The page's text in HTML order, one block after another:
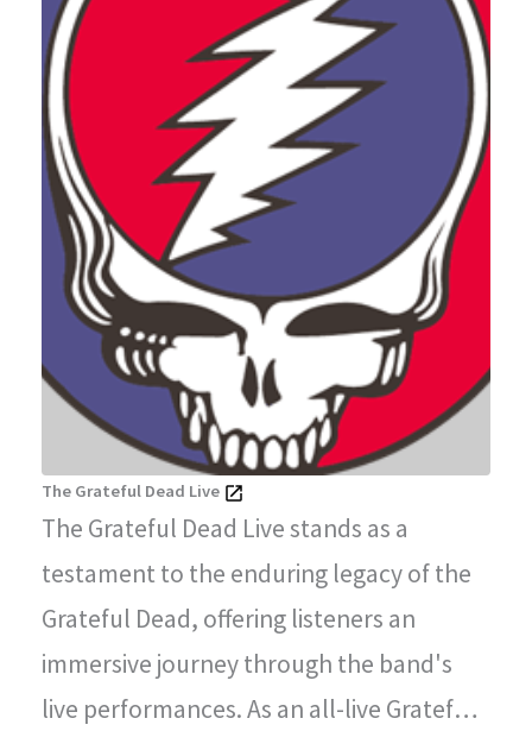
The Grateful Dead Live
The Grateful Dead Live stands as a
testament to the enduring legacy of the
Grateful Dead, offering listeners an
immersive journey through the band's
live performances. As an all-live Grateful